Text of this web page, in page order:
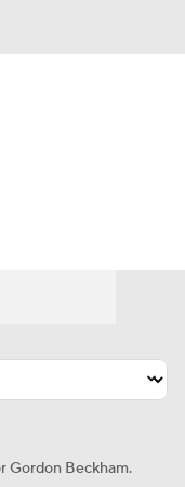
Gordon Beckham.